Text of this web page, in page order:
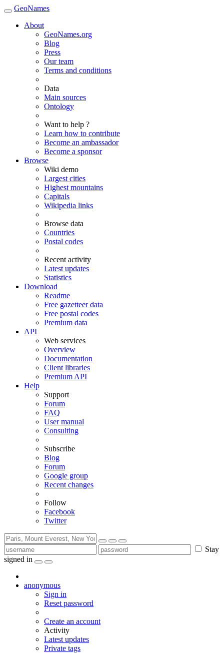
GeoNames
About
GeoNames.org
Blog
Press
Our team
Terms and conditions
Data
Main sources
Ontology
Want to help ?
Learn how to contribute
Become an ambassador
Become a sponsor
Browse
Wiki demo
Largest cities
Highest mountains
Capitals
Wikipedia links
Browse data
Countries
Postal codes
Recent activity
Latest updates
Statistics
Download
Readme
Free gazetteer data
Free postal codes
Premium data
API
Web services
Overview
Documentation
Client libraries
Premium API
Help
Support
Forum
FAQ
User manual
Consulting
Subscribe
Blog
Forum
Google group
Recent changes
Follow
Facebook
Twitter
Stay
signed in
anonymous
Sign in
Reset password
Create an account
Activity
Latest updates
Private tags